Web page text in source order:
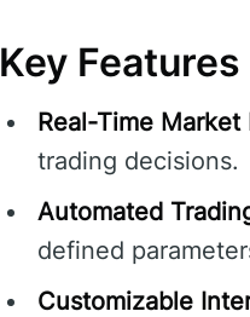
Key
Real-Time Market
trading decisions.
Automated
defined
Customizable